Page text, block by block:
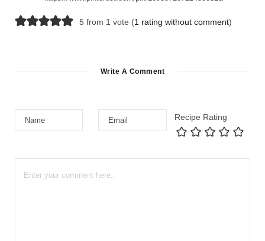
5 from 1 vote (1 rating without comment)
Write A Comment
Recipe Rating